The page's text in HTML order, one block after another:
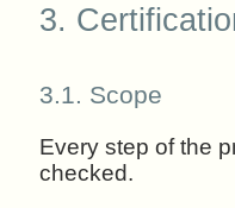
3.
3.1. Scope
Every step of the
checked.